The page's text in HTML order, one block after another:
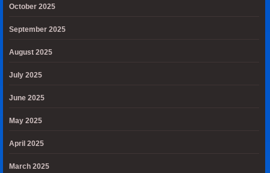
October 2025
September 2025
August 2025
July 2025
June 2025
May 2025
April 2025
March 2025